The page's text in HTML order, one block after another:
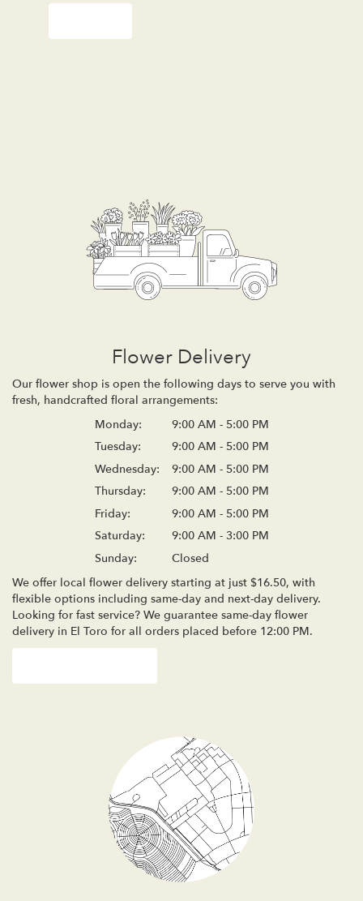
Flower Delivery
Our flower shop is open the following days to serve you with
fresh, handcrafted floral arrangements:
Monday:
9:00 AM - 5:00 PM
Tuesday:
9:00 AM - 5:00 PM
Wednesday:
9:00 AM - 5:00 PM
Thursday:
9:00 AM - 5:00 PM
Friday:
9:00 AM - 5:00 PM
Saturday:
9:00 AM - 3:00 PM
Sunday:
Closed
We offer local flower delivery starting at just $16.50, with
flexible options including same-day and next-day delivery.
Looking for fast service? We guarantee same-day flower
delivery in El Toro for all orders placed before 12:00 PM.